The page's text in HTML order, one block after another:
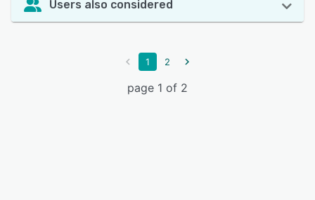
Users also considered
1 2
page 1 of 2